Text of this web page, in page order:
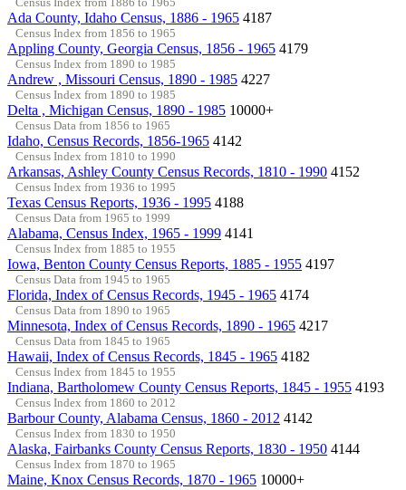
Ada County, Idaho Census, 1886 - 1965 4187
Census Index from 1856 to 1965
Appling County, Georgia Census, 1856 - 1965 4179
Census Index from 1890 to 1985
Andrew , Missouri Census, 1890 - 1985 4227
Census Index from 1890 to 1985
Delta , Michigan Census, 1890 - 1985 10000+
Census Data from 1856 to 1965
Idaho, Census Records, 1856-1965 4142
Census Index from 1810 to 1990
Arkansas, Ashley County Census Records, 1810 - 1990 4152
Census Index from 1936 to 1995
Texas Census Reports, 1936 - 1995 4188
Census Data from 1965 to 1999
Alabama, Census Index, 1965 - 1999 4141
Census Index from 1885 to 1955
Iowa, Benton County Census Reports, 1885 - 1955 4197
Census Data from 1945 to 1965
Florida, Index of Census Records, 1945 - 1965 4174
Census Data from 1890 to 1965
Minnesota, Index of Census Records, 1890 - 1965 4217
Census Data from 1845 to 1965
Hawaii, Index of Census Records, 1845 - 1965 4182
Census Index from 1845 to 1955
Indiana, Bartholomew County Census Reports, 1845 - 1955 4193
Census Index from 1860 to 2012
Barbour County, Alabama Census, 1860 - 2012 4142
Census Index from 1830 to 1950
Alaska, Fairbanks County Census Reports, 1830 - 1950 4144
Census Index from 1870 to 1965
Maine, Knox Census Records, 1870 - 1965 10000+